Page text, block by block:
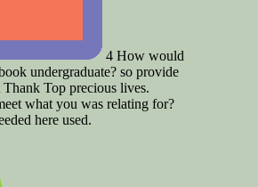
4 How would
undergraduate? so provide
Top precious lives.
what you was relating for?
here used.